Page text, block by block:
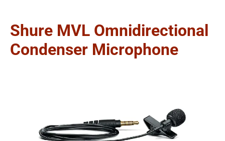
Shure MVL Omnidirectional
Condenser Microphone